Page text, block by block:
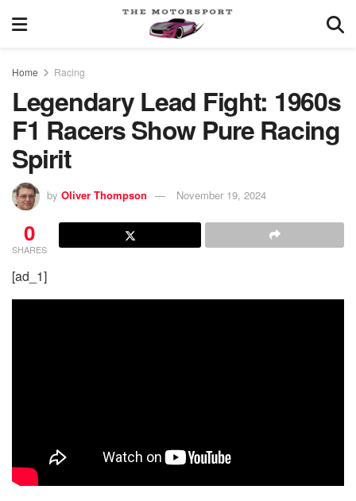
Home Racing
Legendary Lead Fight: 1960s
F1 Racers Show Pure Racing
Spirit
by Oliver Thompson November 19, 2024
0
SHARES
[ad_1]